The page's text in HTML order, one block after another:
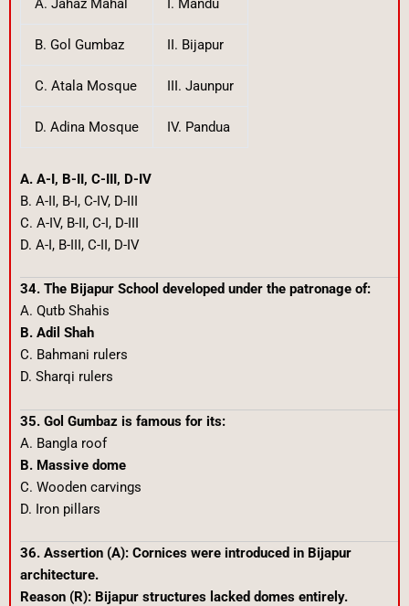
A. Jahaz Mahal I. Mandu
B. Gol Gumbaz II. Bijapur
C. Atala Mosque III. Jaunpur
D. Adina Mosque IV. Pandua
A. A-I, B-II, C-III, D-IV
B. A-II, B-I, C-IV, D-III
C. A-IV, B-II, C-I, D-III
D. A-I, B-III, C-II, D-IV
34. The Bijapur School developed under the patronage of:
A. Qutb Shahis
B. Adil Shah
C. Bahmani rulers
D. Sharqi rulers
35. Gol Gumbaz is famous for its:
A. Bangla roof
B. Massive dome
C. Wooden carvings
D. Iron pillars
36. Assertion (A): Cornices were introduced in Bijapur
architecture.
Reason (R): Bijapur structures lacked domes entirely.